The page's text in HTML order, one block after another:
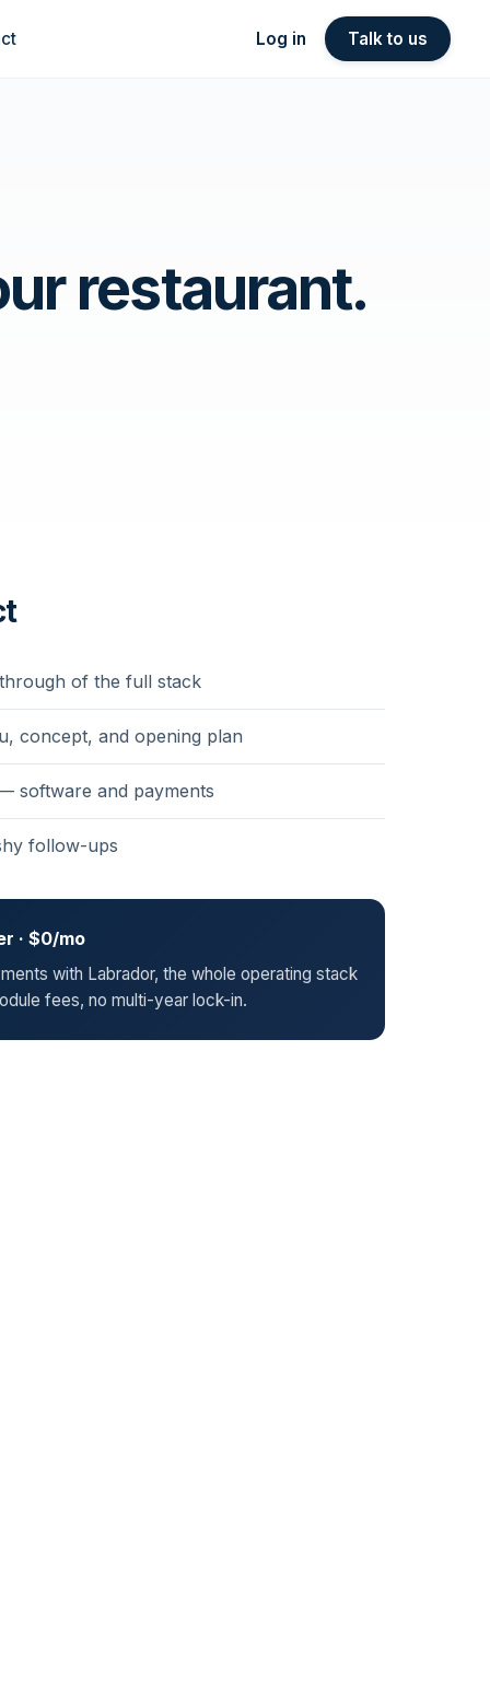
Log in Talk to us
restaurant.
of the full stack
concept, and opening plan
software and payments
follow-ups
· $0/mo
with Labrador, the whole operating stack
fees, no multi-year lock-in.